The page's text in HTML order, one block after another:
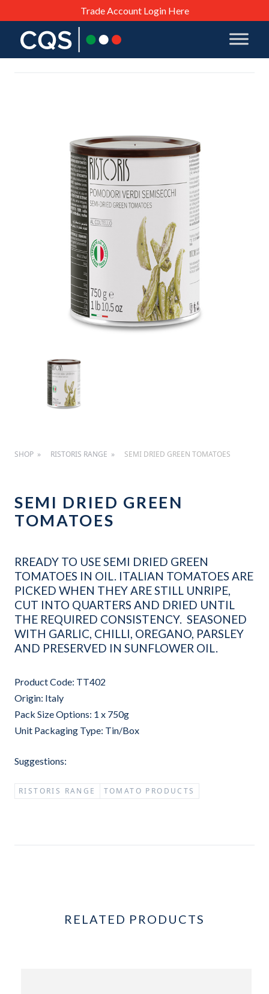
Trade Account Login Here
SHOP RISTORIS RANGE SEMI DRIED GREEN TOMATOES
SEMI DRIED GREEN
TOMATOES
RREADY TO USE SEMI DRIED GREEN
TOMATOES IN OIL. ITALIAN TOMATOES ARE
PICKED WHEN THEY ARE STILL UNRIPE,
CUT INTO QUARTERS AND DRIED UNTIL
THE REQUIRED CONSISTENCY. SEASONED
WITH GARLIC, CHILLI, OREGANO, PARSLEY
AND PRESERVED IN SUNFLOWER OIL.
Product Code: TT402
Origin: Italy
Pack Size Options: 1 x 750g
Unit Packaging Type: Tin/Box
Suggestions:
RISTORIS RANGE TOMATO PRODUCTS
RELATED PRODUCTS